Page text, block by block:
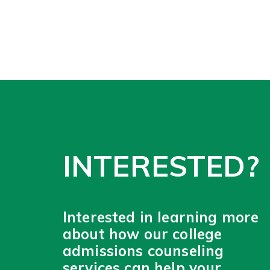
INTERESTED?
Interested in learning more
about how our college
admissions counseling